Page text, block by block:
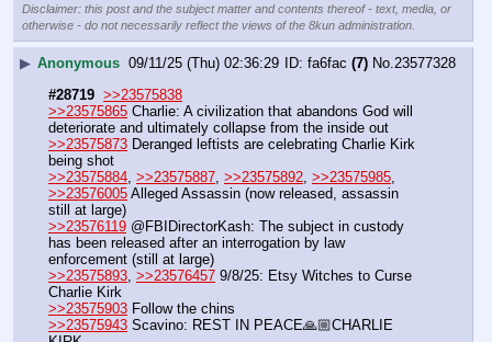
Disclaimer: this post and the subject matter and contents thereof - text, media, or
otherwise - do not necessarily reflect the views of the 8kun administration.
▶ Anonymous 09/11/25 (Thu) 02:36:29 fa6fac (7) No.23577328
#28719 >>23575838
>>23575865 Charlie: A civilization that abandons God will
deteriorate and ultimately collapse from the inside out
>>23575873 Deranged leftists are celebrating Charlie Kirk
being shot
>>23575884 >>23575887 >>23575892 >>23575985
>>23576005 Alleged Assassin (now released, assassin
still at large)
>>23576119 @FBIDirectorKash: The subject in custody
has been released after an interrogation by law
enforcement (still at large)
>>23575893 >>23576457 9/8/25: Etsy Witches to Curse
Charlie Kirk
>>23575903 Follow the chins
>>23575943 Scavino: REST IN PEACE🙏🏼CHARLIE